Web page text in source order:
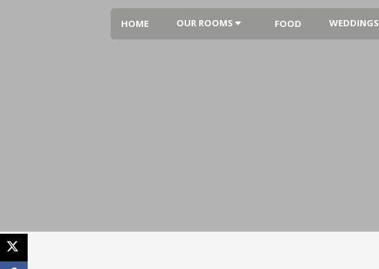
HOME OUR ROOMS FOOD WEDDINGS